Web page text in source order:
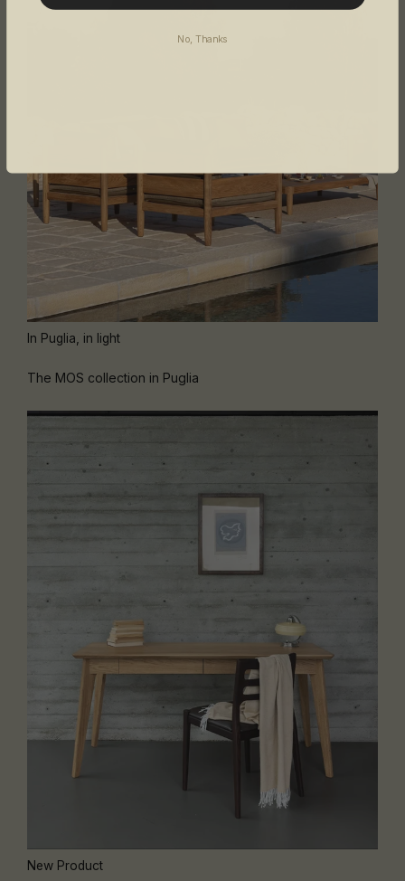
In Puglia, in light
The MOS collection in Puglia
New Product
No, Thanks